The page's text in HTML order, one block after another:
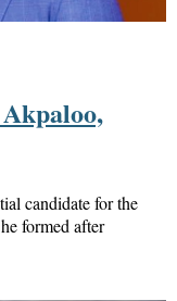
candidate for the
formed after